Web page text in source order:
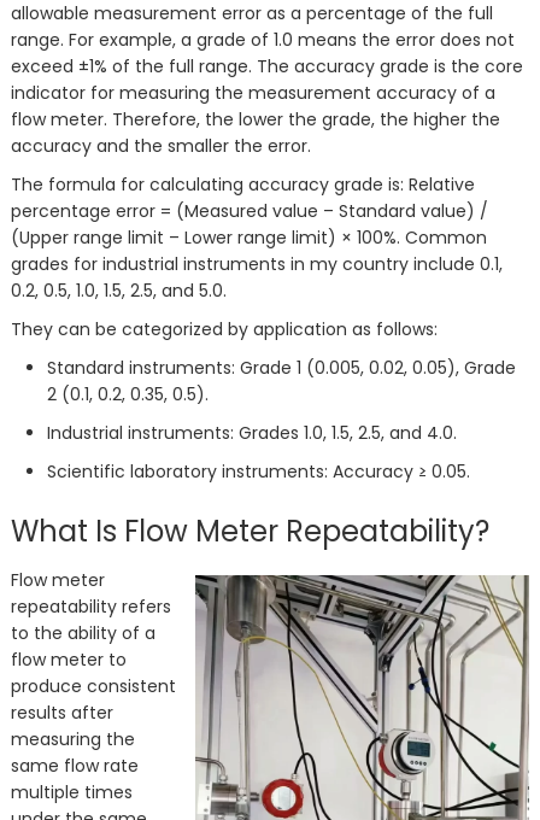
allowable measurement error as a percentage of the full
range. For example, a grade of 1.0 means the error does not
exceed ±1% of the full range. The accuracy grade is the core
indicator for measuring the measurement accuracy of a
flow meter. Therefore, the lower the grade, the higher the
accuracy and the smaller the error.
The formula for calculating accuracy grade is: Relative
percentage error = (Measured value – Standard value) /
(Upper range limit – Lower range limit) × 100%. Common
grades for industrial instruments in my country include 0.1,
0.2, 0.5, 1.0, 1.5, 2.5, and 5.0.
They can be categorized by application as follows:
Standard instruments: Grade 1 (0.005, 0.02, 0.05), Grade
2 (0.1, 0.2, 0.35, 0.5).
Industrial instruments: Grades 1.0, 1.5, 2.5, and 4.0.
Scientific laboratory instruments: Accuracy ≥ 0.05.
What Is Flow Meter Repeatability?
Flow meter
repeatability refers
to the ability of a
flow meter to
produce consistent
results after
measuring the
same flow rate
multiple times